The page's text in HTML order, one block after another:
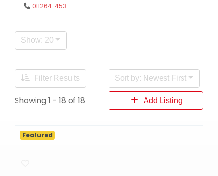
011264 1453
Show: 20
Filter Results
Showing 1 - 18 of 18
Sort by: Newest First
Add Listing
Featured